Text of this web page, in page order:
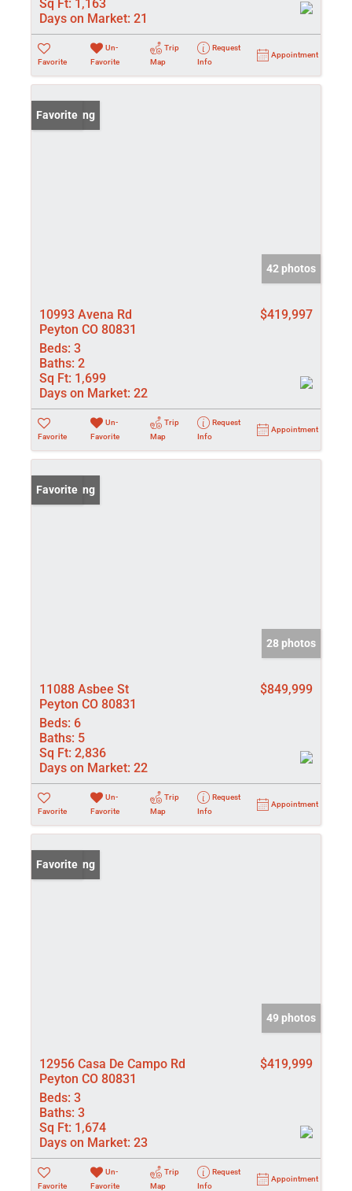
Sq Ft: 1,163
Days on Market: 21
Favorite
Un-
Favorite
Trip
Map
Request
Info
Appointment
New Listing
Favorite
42 photos
10993 Avena Rd
Peyton CO 80831
$419,997
Beds: 3
Baths: 2
Sq Ft: 1,699
Days on Market: 22
Favorite
Un-
Favorite
Trip
Map
Request
Info
Appointment
New Listing
Favorite
28 photos
11088 Asbee St
Peyton CO 80831
$849,999
Beds: 6
Baths: 5
Sq Ft: 2,836
Days on Market: 22
Favorite
Un-
Favorite
Trip
Map
Request
Info
Appointment
New Listing
Favorite
49 photos
12956 Casa De Campo Rd
Peyton CO 80831
$419,999
Beds: 3
Baths: 3
Sq Ft: 1,674
Days on Market: 23
Favorite
Un-
Favorite
Trip
Map
Request
Info
Appointment